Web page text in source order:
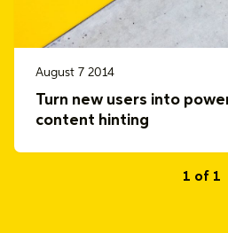
August 7 2014
Turn new users into
content hinting
1 of 1